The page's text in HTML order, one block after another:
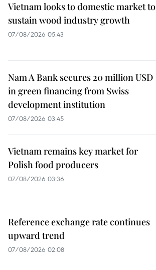
Vietnam looks to domestic market to
sustain wood industry growth
07/08/2026 05:43
Nam A Bank secures 20 million USD
in green financing from Swiss
development institution
07/08/2026 03:45
Vietnam remains key market for
Polish food producers
07/08/2026 03:36
Reference exchange rate continues
upward trend
07/08/2026 02:08